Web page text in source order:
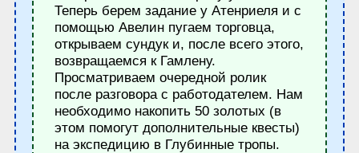
Теперь берем задание у Атенриеля и с
помощью Авелин пугаем торговца,
открываем сундук и, после всего этого,
возвращаемся к Гамлену.
Просматриваем очередной ролик
после разговора с работодателем. Нам
необходимо накопить 50 золотых (в
этом помогут дополнительные квесты)
на экспедицию в Глубинные тропы.